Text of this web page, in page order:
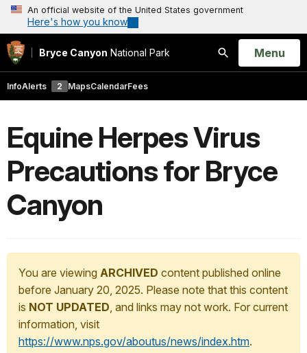
An official website of the United States government
Here's how you know
Bryce Canyon National Park
Search
Open
Menu
InfoAlerts 2 MapsCalendarFees
Equine Herpes Virus
Precautions for Bryce
Canyon
You are viewing ARCHIVED content published online
before January 20, 2025. Please note that this content
is NOT UPDATED, and links may not work. For current
information, visit
https://www.nps.gov/aboutus/news/index.htm.